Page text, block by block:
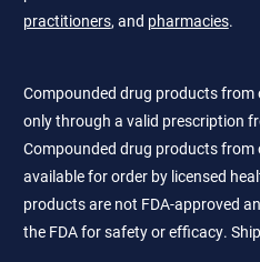
practitioners, and pharmacies.
Compounded drug products
only through a valid prescription
Compounded drug products from
available for order by licensed
products are not FDA-approved
the FDA for safety or efficacy.